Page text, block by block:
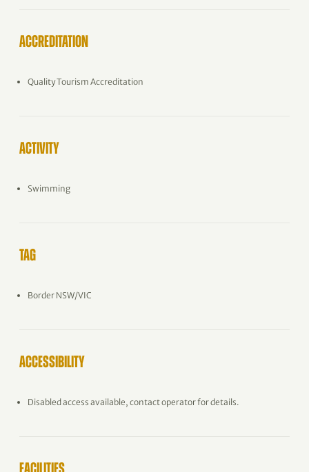
ACCREDITATION
Quality Tourism Accreditation
ACTIVITY
Swimming
TAG
Border NSW/VIC
ACCESSIBILITY
Disabled access available, contact operator for details.